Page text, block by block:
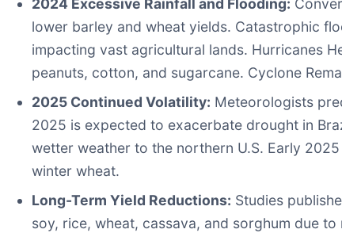
2024 Excessive Rainfall and Flooding:
lower barley and wheat yields. Catastrophic
impacting vast agricultural lands. Hurricanes
peanuts, cotton, and sugarcane. Cyclone
2025 Continued Volatility: Meteorologists
2025 is expected to exacerbate drought in
wetter weather to the northern U.S. Early
winter wheat.
Long-Term Yield Reductions: Studies
soy, rice, wheat, cassava, and sorghum due